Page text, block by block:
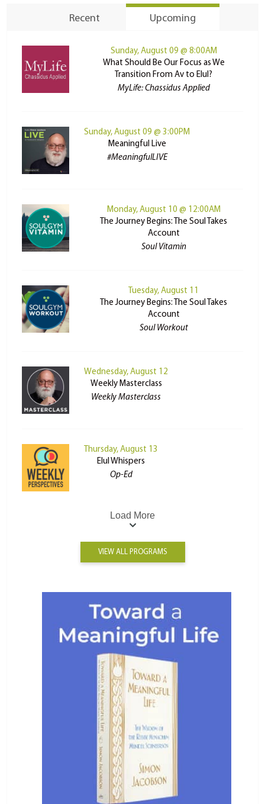
Recent Upcoming
Sunday, August 09 @ 8:00AM
What Should Be Our Focus as We
Transition From Av to Elul?
MyLife: Chassidus Applied
Sunday, August 09 @ 3:00PM
Meaningful Live
#MeaningfulLIVE
Monday, August 10 @ 12:00AM
The Journey Begins: The Soul Takes
Account
Soul Vitamin
Tuesday, August 11
The Journey Begins: The Soul Takes
Account
Soul Workout
Wednesday, August 12
Weekly Masterclass
Weekly Masterclass
Thursday, August 13
Elul Whispers
Op-Ed
Load More
VIEW ALL PROGRAMS